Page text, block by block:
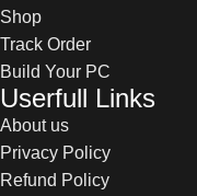
Shop
Track Order
Build Your PC
Userfull Links
About us
Privacy Policy
Refund Policy